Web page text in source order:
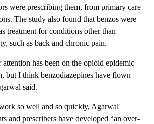
were prescribing them, from primary care
The study also found that benzos were
treatment for conditions other than
such as back and chronic pain.
has been on the opioid epidemic
but I think benzodiazepines have flown
said.
so well and so quickly, Agarwal
and prescribers have developed “an over-